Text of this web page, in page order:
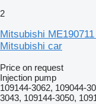
2
Mitsubishi
Mitsubishi car
Price on request
Injection pump
109144-3062, 109044-
3043, 109144-3050,